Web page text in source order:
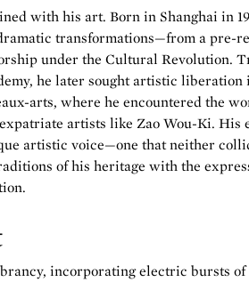
with his art. Born in Shanghai in
transformations—from a pre-
under the Cultural Revolution.
he later sought artistic liberation
arts, where he encountered the
artists like Zao Wou-Ki. His
artistic voice—one that neither
of his heritage with the
incorporating electric bursts